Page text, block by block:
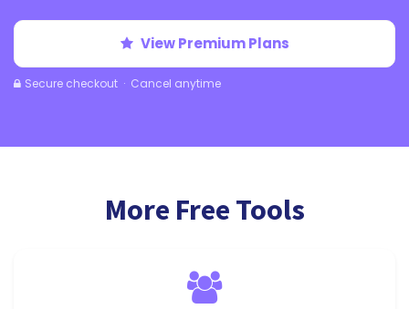
View Premium Plans
Secure checkout · Cancel anytime
More Free Tools